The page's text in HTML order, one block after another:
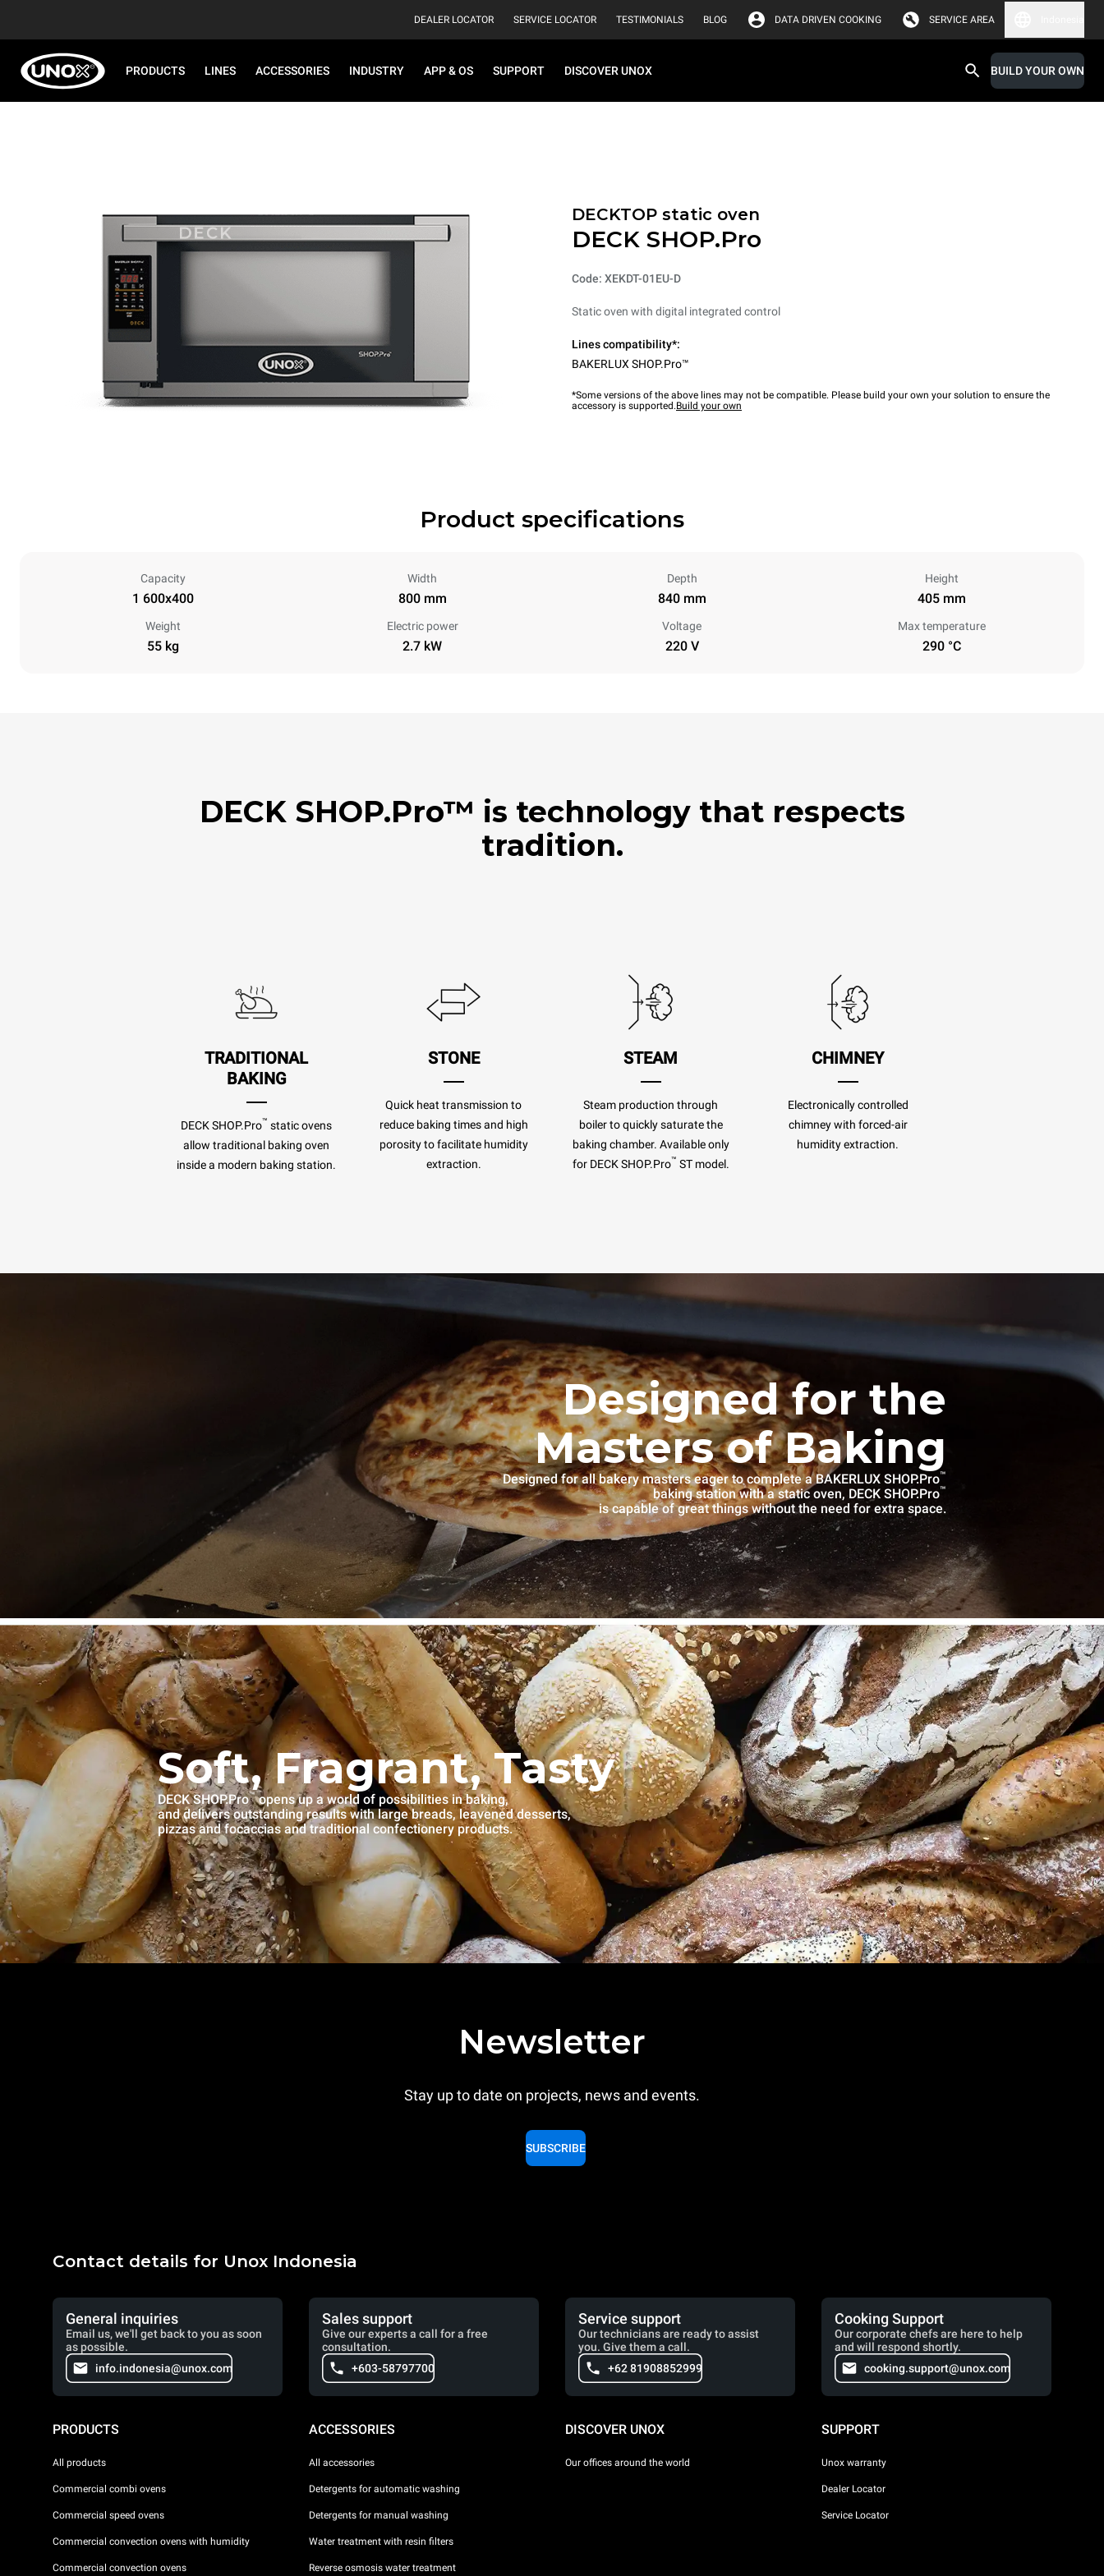
DEALER LOCATOR SERVICE LOCATOR TESTIMONIALS BLOG DATA DRIVEN COOKING SERVICE AREA
PRODUCTS LINES ACCESSORIES INDUSTRY APP & OS SUPPORT DISCOVER UNOX BUILD YOUR OWN
DECKTOP static oven
DECK SHOP.Pro
Code: XEKDT-01EU-D
Static oven with digital integrated control
Lines compatibility*:
BAKERLUX SHOP.Pro™
*Some versions of the above lines may not be compatible. Please build your own your solution to ensure the
accessory is supported.Build your own
Product specifications
Capacity
1 600x400
Width
800 mm
Depth
840 mm
Height
405 mm
Weight
55 kg
Electric power
2.7 kW
Voltage
220 V
Max temperature
290 °C
DECK SHOP.Pro™ is technology that respects
tradition.
TRADITIONAL
BAKING
DECK SHOP.Pro™ static ovens
allow traditional baking oven
inside a modern baking station.
STONE
Quick heat transmission to
reduce baking times and high
porosity to facilitate humidity
extraction.
STEAM
Steam production through
boiler to quickly saturate the
baking chamber. Available only
for DECK SHOP.Pro™ ST model.
CHIMNEY
Electronically controlled
chimney with forced-air
humidity extraction.
Designed for the
Masters of Baking
Designed for all bakery masters eager to complete a BAKERLUX SHOP.Pro™
baking station with a static oven, DECK SHOP.Pro™
is capable of great things without the need for extra space.
Soft, Fragrant, Tasty
DECK SHOP.Pro™opens up a world of possibilities in baking,
and delivers outstanding results with large breads, leavened desserts,
pizzas and focaccias and traditional confectionery products.
Newsletter
Stay up to date on projects, news and events.
SUBSCRIBE
Contact details for Unox Indonesia
General inquiries
Email us, we'll get back to you as soon
as possible.
info.indonesia@unox.com
Sales support
Give our experts a call for a free
consultation.
+603-58797700
Service support
Our technicians are ready to assist
you. Give them a call.
+62 81908852999
Cooking Support
Our corporate chefs are here to help
and will respond shortly.
cooking.support@unox.com
PRODUCTS
All products
Commercial combi ovens
Commercial speed ovens
Commercial convection ovens with humidity
Commercial convection ovens
ACCESSORIES
All accessories
Detergents for automatic washing
Detergents for manual washing
Water treatment with resin filters
Reverse osmosis water treatment
DISCOVER UNOX
Our offices around the world
SUPPORT
Unox warranty
Dealer Locator
Service Locator